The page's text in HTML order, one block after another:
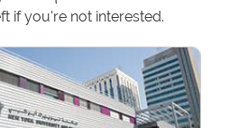
if you're not interested.